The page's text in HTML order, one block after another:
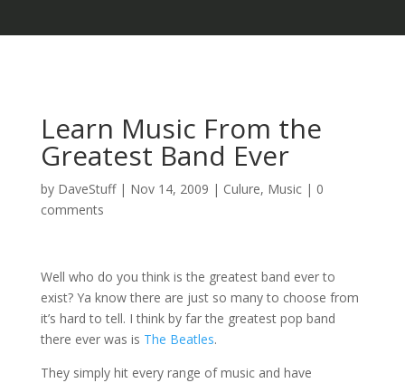
Learn Music From the
Greatest Band Ever
by DaveStuff| Nov 14, 2009 | Culure, Music| 0
comments
Well who do you think is the greatest band ever to
exist? Ya know there are just so many to choose from
it’s hard to tell. I think by far the greatest pop band
there ever was is The Beatles.
They simply hit every range of music and have